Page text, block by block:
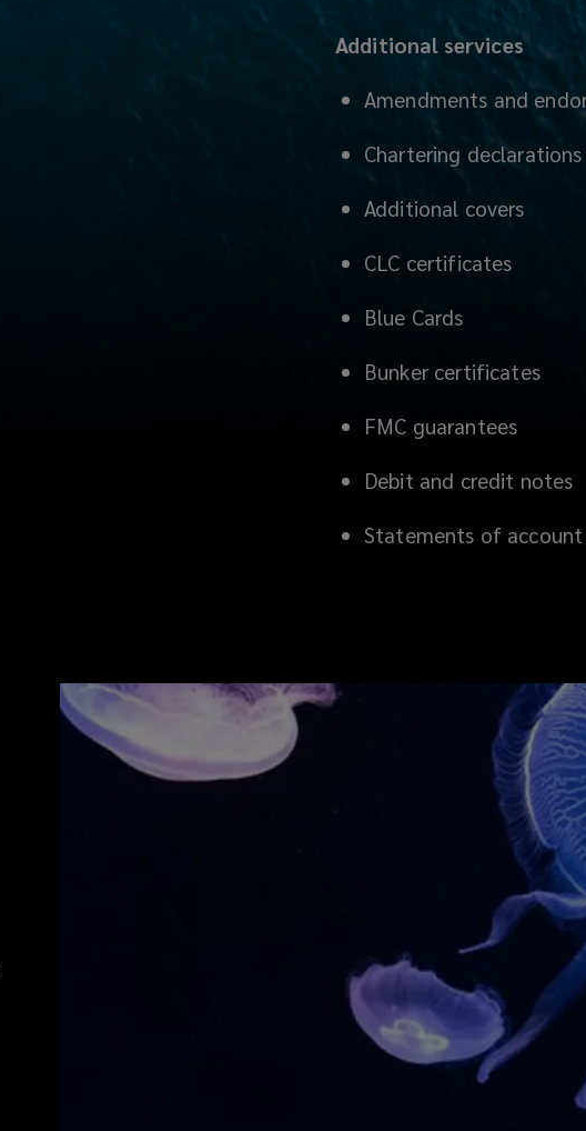
Additional services
Amendments and
Chartering declarations
Additional covers
CLC certificates
Blue Cards
Bunker certificates
FMC guarantees
Debit and credit notes
Statements of account